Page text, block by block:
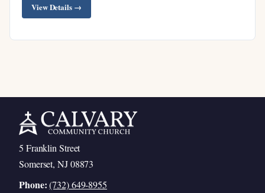
View Details →
5 Franklin Street
Somerset, NJ 08873
Phone: (732) 649-8955